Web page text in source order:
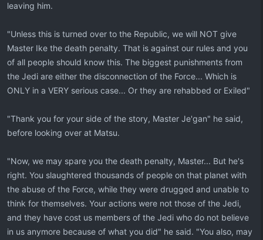
leaving him.
"Unless this is turned over to the Republic, we will NOT give
Master Ike the death penalty. That is against our rules and you
of all people should know this. The biggest punishments from
the Jedi are either the disconnection of the Force... Which is
ONLY in a VERY serious case... Or they are rehabbed or Exiled"
"Thank you for your side of the story, Master Je'gan" he said,
before looking over at Matsu.
"Now, we may spare you the death penalty, Master... But he's
right. You slaughtered thousands of people on that planet with
the abuse of the Force, while they were drugged and unable to
think for themselves. Your actions were not those of the Jedi,
and they have cost us members of the Jedi who do not believe
in us anymore because of what you did" he said. "You also, may